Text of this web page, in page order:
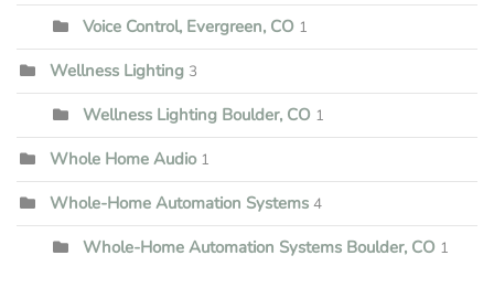
Voice Control, Evergreen, CO 1
Wellness Lighting 3
Wellness Lighting Boulder, CO 1
Whole Home Audio 1
Whole-Home Automation Systems 4
Whole-Home Automation Systems Boulder, CO 1